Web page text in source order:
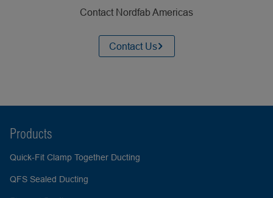
Contact Nordfab Americas
Contact Us
Products
Quick-Fit Clamp Together Ducting
QFS Sealed Ducting